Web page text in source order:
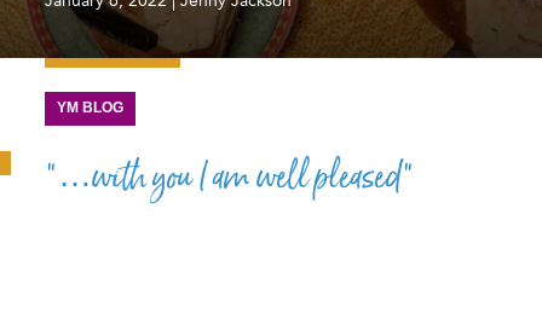
YM BLOG
“…with you I am well pleased”